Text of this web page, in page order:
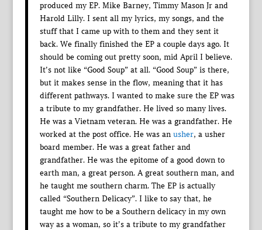
produced my EP. Mike Barney, Timmy Mason Jr and
Harold Lilly. I sent all my lyrics, my songs, and the
stuff that I came up with to them and they sent it
back. We finally finished the EP a couple days ago. It
should be coming out pretty soon, mid April I believe.
It’s not like “Good Soup” at all. “Good Soup” is there,
but it makes sense in the flow, meaning that it has
different pathways. I wanted to make sure the EP was
a tribute to my grandfather. He lived so many lives.
He was a Vietnam veteran. He was a grandfather. He
worked at the post office. He was an usher, a usher
board member. He was a great father and
grandfather. He was the epitome of a good down to
earth man, a great person. A great southern man, and
he taught me southern charm. The EP is actually
called “Southern Delicacy”. I like to say that, he
taught me how to be a Southern delicacy in my own
way as a woman, so it’s a tribute to my grandfather